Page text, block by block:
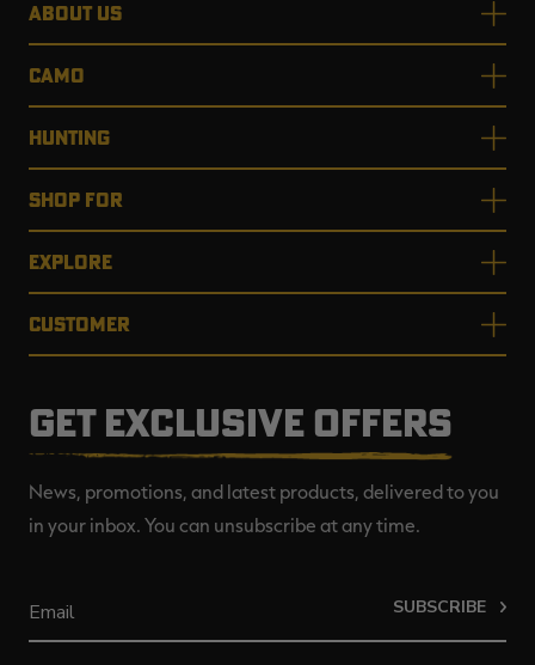
ABOUT US
CAMO
HUNTING
SHOP FOR
EXPLORE
CUSTOMER
GET EXCLUSIVE OFFERS
News, promotions, and latest products, delivered to you
in your inbox. You can unsubscribe at any time.
SUBSCRIBE